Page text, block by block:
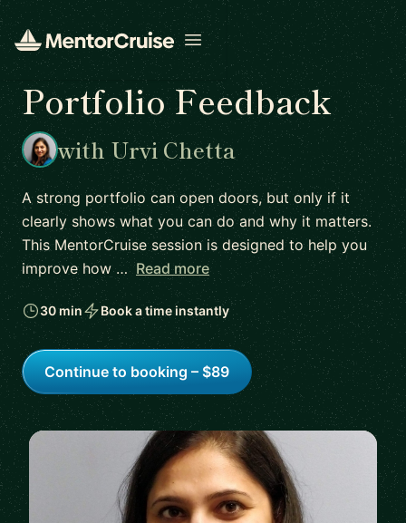
Open menu
Portfolio Feedback
with Urvi Chetta
A strong portfolio can open doors, but only if it
clearly shows what you can do and why it matters.
This MentorCruise session is designed to help you
improve how … Read more
30 min Book a time instantly
Continue to booking – $89